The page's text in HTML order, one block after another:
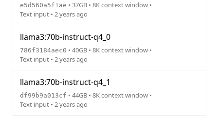
e5d560a5f1ae • 37GB • 8K context window •
Text input • 2 years ago
llama3:70b-instruct-q4_0
786f3184aec0 • 40GB • 8K context window •
Text input • 2 years ago
llama3:70b-instruct-q4_1
df99b9a013cf • 44GB • 8K context window •
Text input • 2 years ago